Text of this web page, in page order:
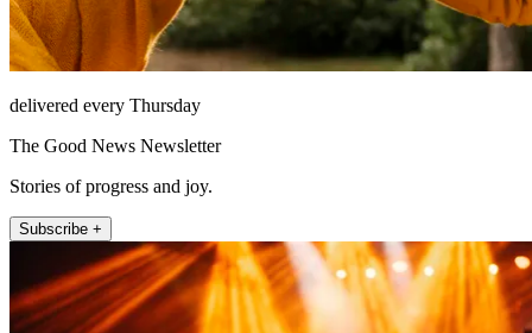
delivered every Thursday
The Good News Newsletter
Stories of progress and joy.
Subscribe +